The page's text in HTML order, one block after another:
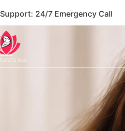
Support: 24/7 Emergency Call